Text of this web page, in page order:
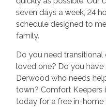
seven days a week, 24
schedule designed to
family.
Do you need
loved one? Do you
Derwood who needs
town? Comfort Keepers
today for a free in-home